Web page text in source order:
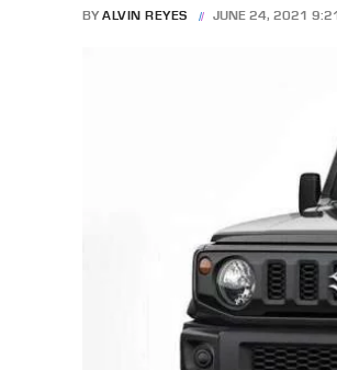
BY ALVIN REYES JUNE 24, 2021